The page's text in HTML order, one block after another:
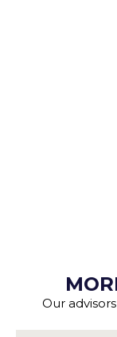
Our